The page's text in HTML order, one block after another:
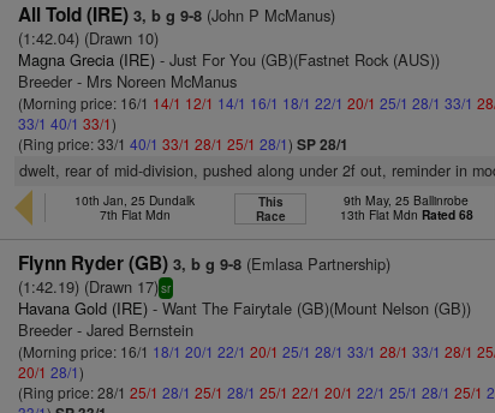
All Told (IRE) 3, b g 9-8 (John P McManus)
(1:42.04) (Drawn 10)
Magna Grecia (IRE) - Just For You (GB)(Fastnet Rock (AUS))
Breeder - Mrs Noreen McManus
(Morning price: 16/1 14/1 12/1 14/1 16/1 18/1 22/1 20/1 25/1 28/1 33/1
33/1 40/1 33/1)
(Ring price: 33/140/1 33/1 28/1 25/1 28/1)SP 28/1
dwelt, rear of mid-division, pushed along under 2f out, reminder in
10th Jan, 25 Dundalk
7th Flat Mdn
This
Race
9th May, 25 Ballinrobe
13th Flat Mdn Rated 68
Flynn Ryder (GB) 3, b g 9-8 (Emlasa Partnership)
(1:42.19) (Drawn 17)sr
Havana Gold (IRE) - Want The Fairytale (GB)(Mount Nelson (GB))
Breeder - Jared Bernstein
(Morning price: 16/1 18/1 20/1 22/1 20/1 25/1 28/1 33/1 28/1 33/1 28/1
20/1 28/1)
(Ring price: 28/125/1 28/1 25/1 28/1 25/1 22/1 20/1 22/1 25/1 28/1 25/1